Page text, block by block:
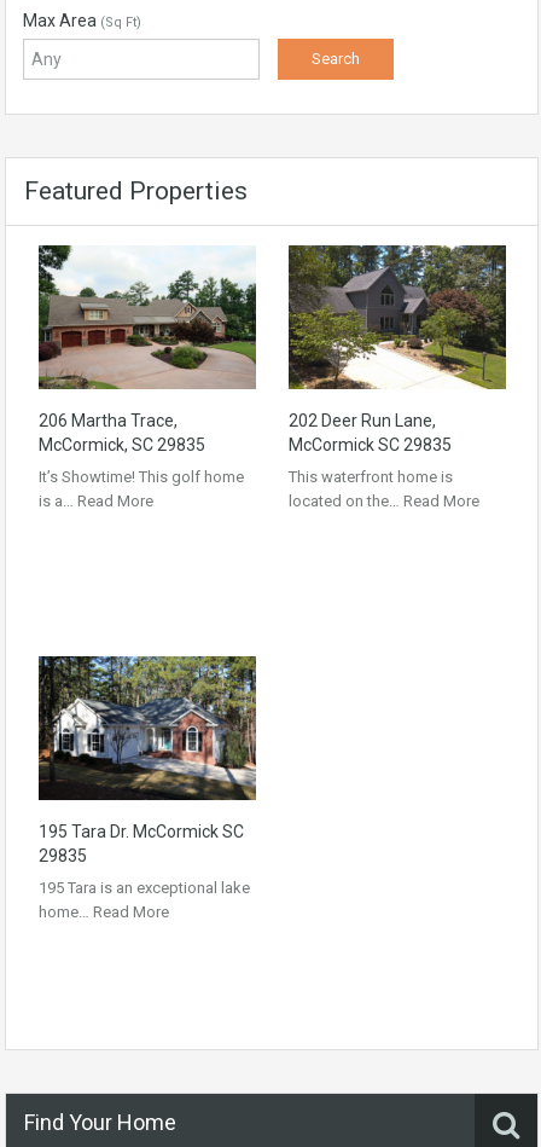
Max Area (Sq Ft)
Featured Properties
206 Martha Trace,
McCormick, SC 29835
It’s Showtime! This golf home
is a… Read More
202 Deer Run Lane,
McCormick SC 29835
This waterfront home is
located on the… Read More
195 Tara Dr. McCormick SC
29835
195 Tara is an exceptional lake
home… Read More
Find Your Home